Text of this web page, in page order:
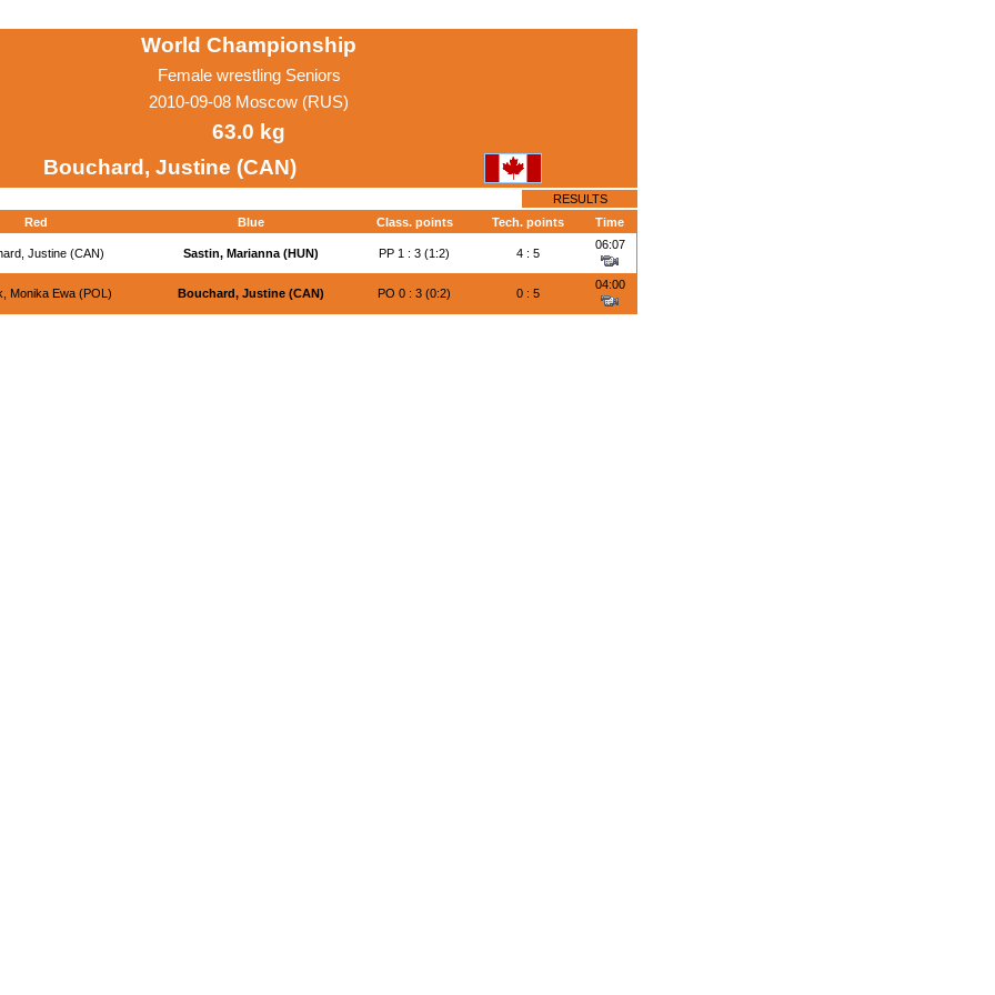
World Championship
Female wrestling Seniors
2010-09-08 Moscow (RUS)
63.0 kg
Bouchard, Justine (CAN)
RESULTS
Red Blue Class. points Tech. points Time
Justine (CAN) Sastin, Marianna (HUN) PP 1 : 3 (1:2) 4 : 5
06:07
Monika Ewa (POL) Bouchard, Justine (CAN) PO 0 : 3 (0:2) 0 : 5
04:00